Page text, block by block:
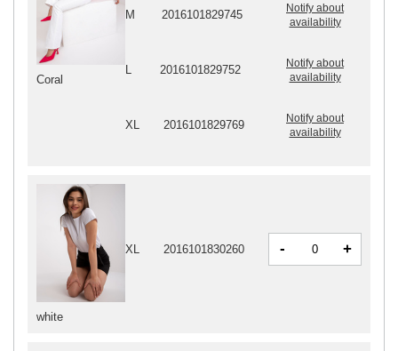
white
XL 2016101830260 - +
Coral
M 2016101829745
Notify about
availability
2016101829752
Notify about
availability
XL 2016101829769
Notify about
availability